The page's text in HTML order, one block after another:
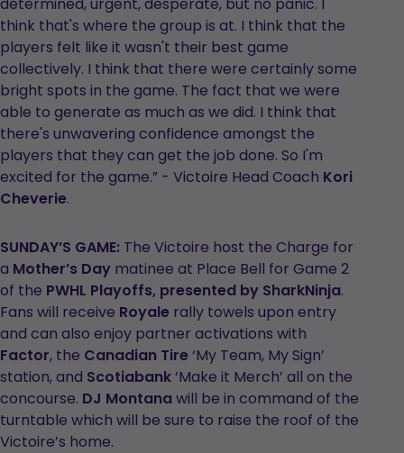
determined, urgent, desperate, but no panic. I
think that's where the group is at. I think that the
players felt like it wasn't their best game
collectively. I think that there were certainly some
bright spots in the game. The fact that we were
able to generate as much as we did. I think that
there's unwavering confidence amongst the
players that they can get the job done. So I'm
excited for the game.” - Victoire Head Coach Kori
Cheverie.
SUNDAY’S GAME: The Victoire host the Charge for
a Mother’s Day matinee at Place Bell for Game 2
of the PWHL Playoffs, presented by SharkNinja.
Fans will receive Royale rally towels upon entry
and can also enjoy partner activations with
Factor, the Canadian Tire ‘My Team, My Sign’
station, and Scotiabank‘Make it Merch’ all on the
concourse. DJ Montanawill be in command of the
turntable which will be sure to raise the roof of the
Victoire’s home.